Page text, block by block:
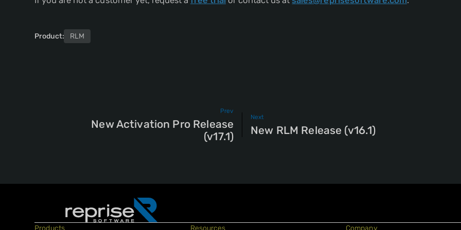
Product: RLM
Prev
New Activation Pro Release
(v17.1)
Next
New RLM Release (v16.1)
Products Resources Company